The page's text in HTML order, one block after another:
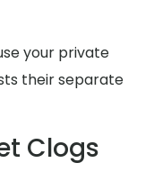
your private
their separate
Clogs